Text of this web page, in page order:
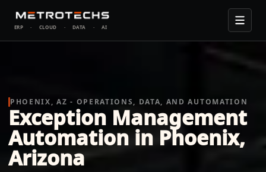
ERP · CLOUD · DATA · AI
PHOENIX, AZ - OPERATIONS, DATA, AND AUTOMATION
Exception Management
Automation in Phoenix,
Arizona